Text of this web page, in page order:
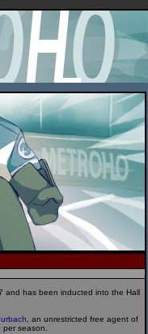
and has been inducted into the Hall
, an unrestricted free agent of
season.